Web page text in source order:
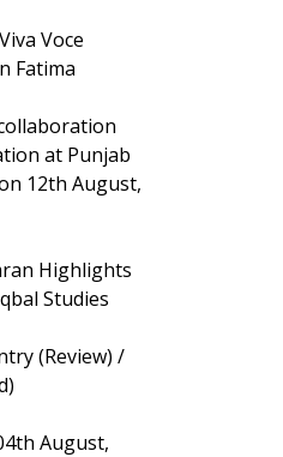
Voce
Fatima
at Punjab
12th August,
Highlights
Studies
(Review) /
August,